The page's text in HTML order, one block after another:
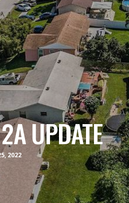
UPDATE
2022